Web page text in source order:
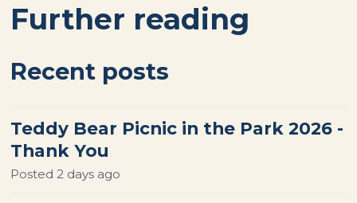
Further reading
Recent posts
Teddy Bear Picnic in the Park 2026 -
Thank You
Posted2 days ago